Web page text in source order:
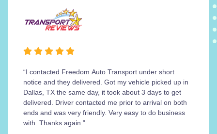
“I contacted Freedom Auto Transport under short
notice and they delivered. Got my vehicle picked up in
Dallas, TX the same day, it took about 3 days to get
delivered. Driver contacted me prior to arrival on both
ends and was very friendly. Very easy to do business
with. Thanks again.”